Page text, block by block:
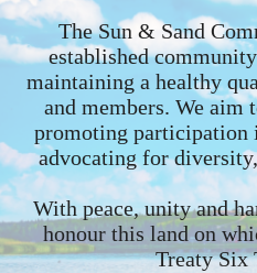
The Sun & Sand
established
maintaining a healthy
and members. We aim
promoting participation
advocating for
With peace, unity and
honour this land on
Treaty Six